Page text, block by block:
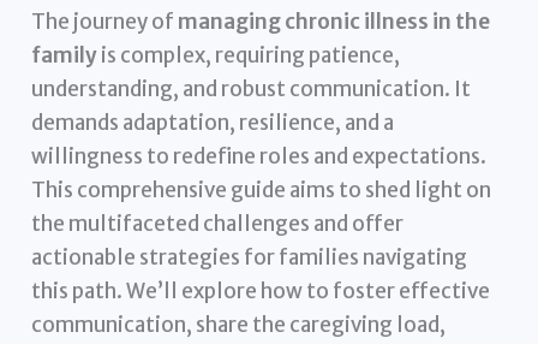
The journey of managing chronic illness in the
familyis complex, requiring patience,
understanding, and robust communication. It
demands adaptation, resilience, and a
willingness to redefine roles and expectations.
This comprehensive guide aims to shed light on
the multifaceted challenges and offer
actionable strategies for families navigating
this path. We’ll explore how to foster effective
communication, share the caregiving load,